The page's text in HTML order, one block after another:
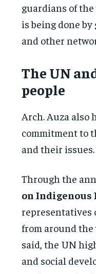
guardians of
is being done by
and other
The UN
people
Arch. Auza also
commitment to
and their issues.
Through the
on Indigenous
representatives
from around
said, the UN
and social